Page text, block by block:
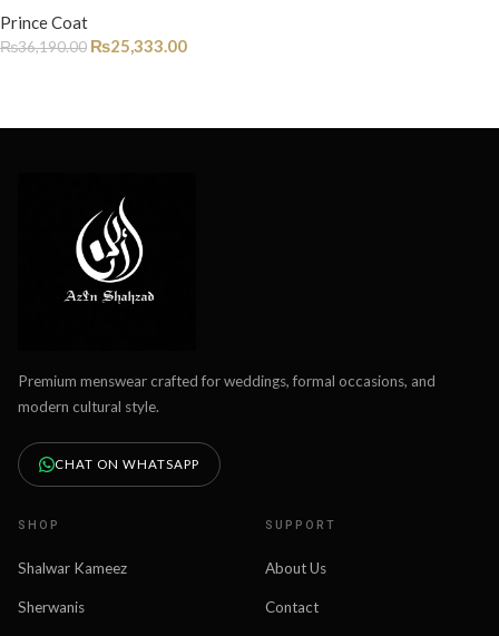
Prince Coat
₨36,190.00 ₨25,333.00
Premium menswear crafted for weddings, formal occasions, and
modern cultural style.
CHAT ON WHATSAPP
SHOP
Shalwar Kameez
Sherwanis
SUPPORT
About Us
Contact